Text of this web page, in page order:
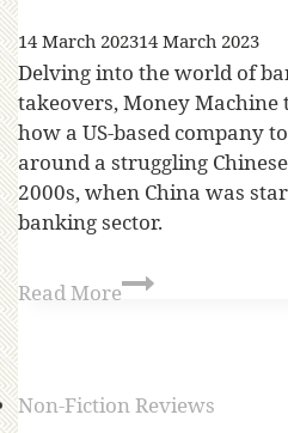
14 March 202314 March 2023
Delving into the world of
takeovers, Money
how a US-based company
around a struggling
2000s, when China was
banking sector.
Read More
Non-Fiction Reviews